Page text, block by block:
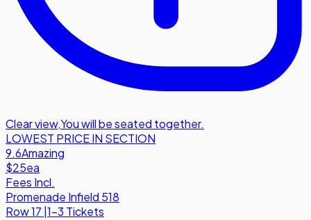
Clear view,You will be seated together.
LOWEST PRICE IN SECTION
9.6Amazing
$25ea
Fees Incl.
Promenade Infield 518
Row17 1-3 Tickets